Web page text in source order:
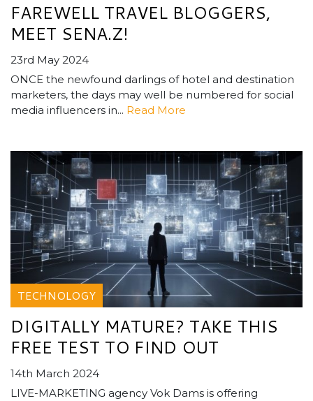
FAREWELL TRAVEL BLOGGERS,
MEET SENA.Z!
23rd May 2024
ONCE the newfound darlings of hotel and destination
marketers, the days may well be numbered for social
media influencers in... Read More
TECHNOLOGY
DIGITALLY MATURE? TAKE THIS
FREE TEST TO FIND OUT
14th March 2024
LIVE-MARKETING agency Vok Dams is offering